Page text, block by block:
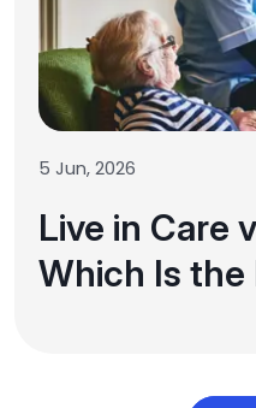
5 Jun, 2026
Live in Care
Which Is the